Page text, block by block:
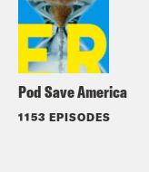
Pod Save America
1153 EPISODES